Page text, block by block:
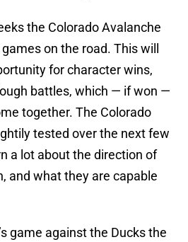
the Colorado Avalanche
on the road. This will
for character wins,
battles, which — if won —
together. The Colorado
tested over the next few
a lot about the direction of
and what they are capable
game against the Ducks the